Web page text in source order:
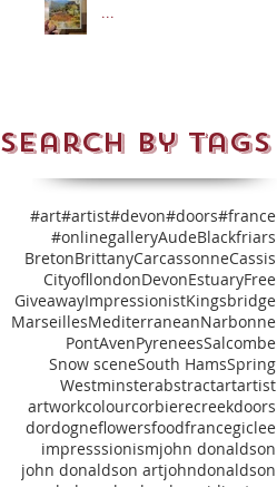
...
Search By Tags
#art#artist#devon#doors#france
#onlinegalleryAudeBlackfriars
BretonBrittanyCarcassonneCassis
CityofllondonDevonEstuaryFree
GiveawayImpressionistKingsbridge
MarseillesMediterraneanNarbonne
PontAvenPyreneesSalcombe
Snow sceneSouth HamsSpring
Westminsterabstractartartist
artworkcolourcorbierecreekdoors
dordogneflowersfoodfrancegiclee
impresssionismjohn donaldson
john donaldson artjohndonaldson